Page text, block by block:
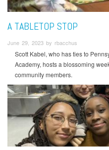
A TABLETOP STOP
June 29, 2023 by rbacchus
Scott Kabel, who has ties to
Academy, hosts a blossoming
community members.